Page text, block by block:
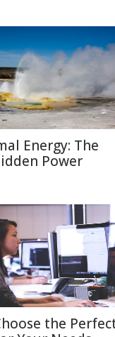
Energy: The
Power
the